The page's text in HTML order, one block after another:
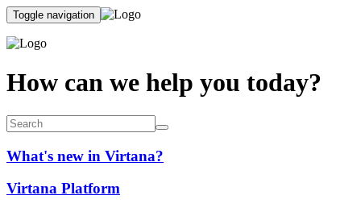
Toggle navigation
How can we help you today?
What's new in Virtana?
Virtana Platform